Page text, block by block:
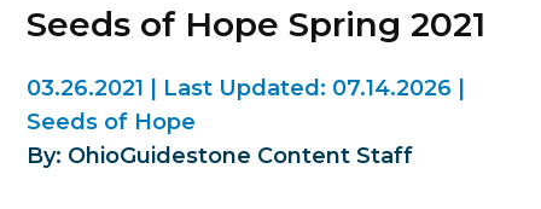
Seeds of Hope Spring 2021
03.26.2021 Last Updated: 07.14.2026
Seeds of Hope
By: OhioGuidestone Content Staff